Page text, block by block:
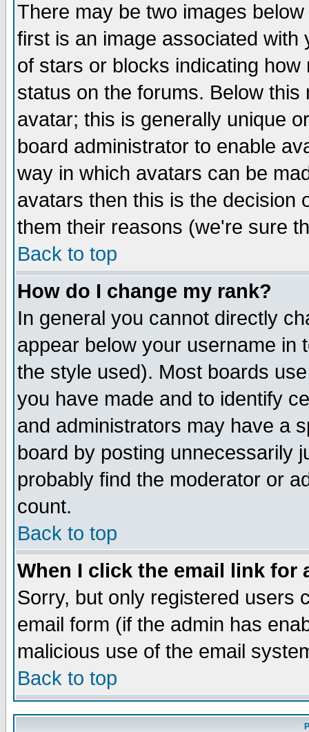
There may be two images
first is an image associated
of stars or blocks indicating
status on the forums. Below
avatar; this is generally unique
board administrator to enable
way in which avatars can be
avatars then this is the decision
them their reasons (we're sure
Back to top
How do I change my rank?
In general you cannot directly
appear below your username in
the style used). Most boards
you have made and to identify
and administrators may have a
board by posting unnecessarily
probably find the moderator or
count.
Back to top
When I click the email link for
Sorry, but only registered users
email form (if the admin has
malicious use of the email
Back to top